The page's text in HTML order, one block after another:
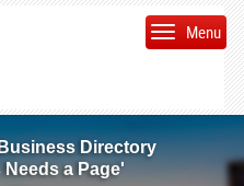
Menu
Directory
a Page'